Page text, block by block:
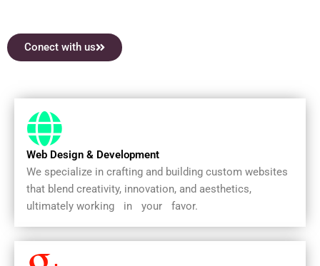
Conect with us
Web Design & Development
We specialize in crafting and building custom websites
that blend creativity, innovation, and aesthetics,
ultimately workingﾠinﾠyourﾠfavor.